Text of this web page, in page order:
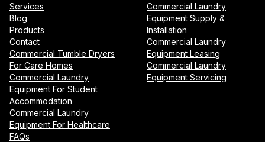
Services
Blog
Products
Contact
Commercial Tumble Dryers
For Care Homes
Commercial Laundry
Equipment For Student
Accommodation
Commercial Laundry
Equipment For Healthcare
FAQs
Commercial Laundry
Equipment Supply &
Installation
Commercial Laundry
Equipment Leasing
Commercial Laundry
Equipment Servicing